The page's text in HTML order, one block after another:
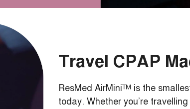
Travel CPAP
ResMed AirMini™ is the
today. Whether you’re